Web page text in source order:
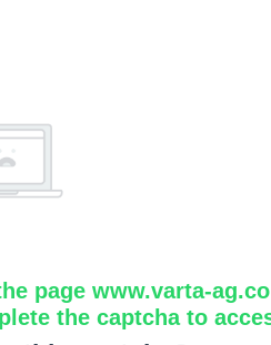
page www.varta-
the captcha to